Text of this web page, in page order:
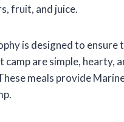
fruit, and juice.
is designed to
camp are simple, hearty,
meals provide